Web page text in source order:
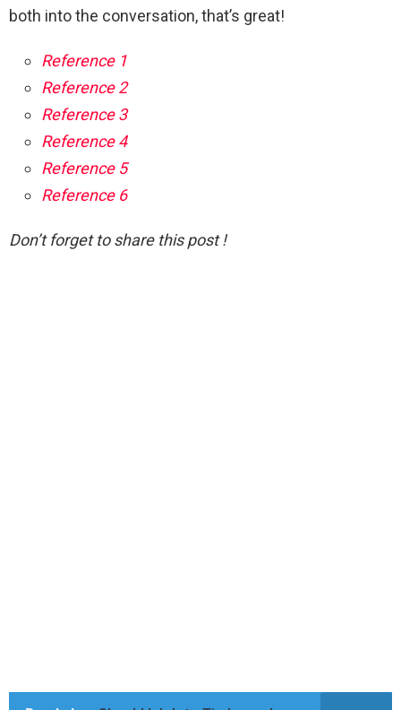
both into the conversation, that’s great!
Reference 1
Reference 2
Reference 3
Reference 4
Reference 5
Reference 6
Don’t forget to share this post !